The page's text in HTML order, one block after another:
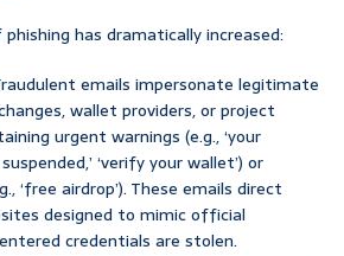
has dramatically increased:
emails impersonate legitimate
wallet providers, or project
urgent warnings (e.g., ‘your
‘verify your wallet’) or
‘free airdrop’). These emails direct
designed to mimic official
credentials are stolen.